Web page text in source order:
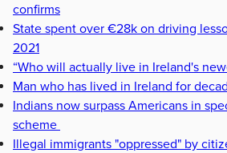
confirms
State spent over €28k on driving
2021
“Who will actually live in Ireland's
Man who has lived in Ireland for
Indians now surpass Americans in
scheme
Illegal immigrants "oppressed" by